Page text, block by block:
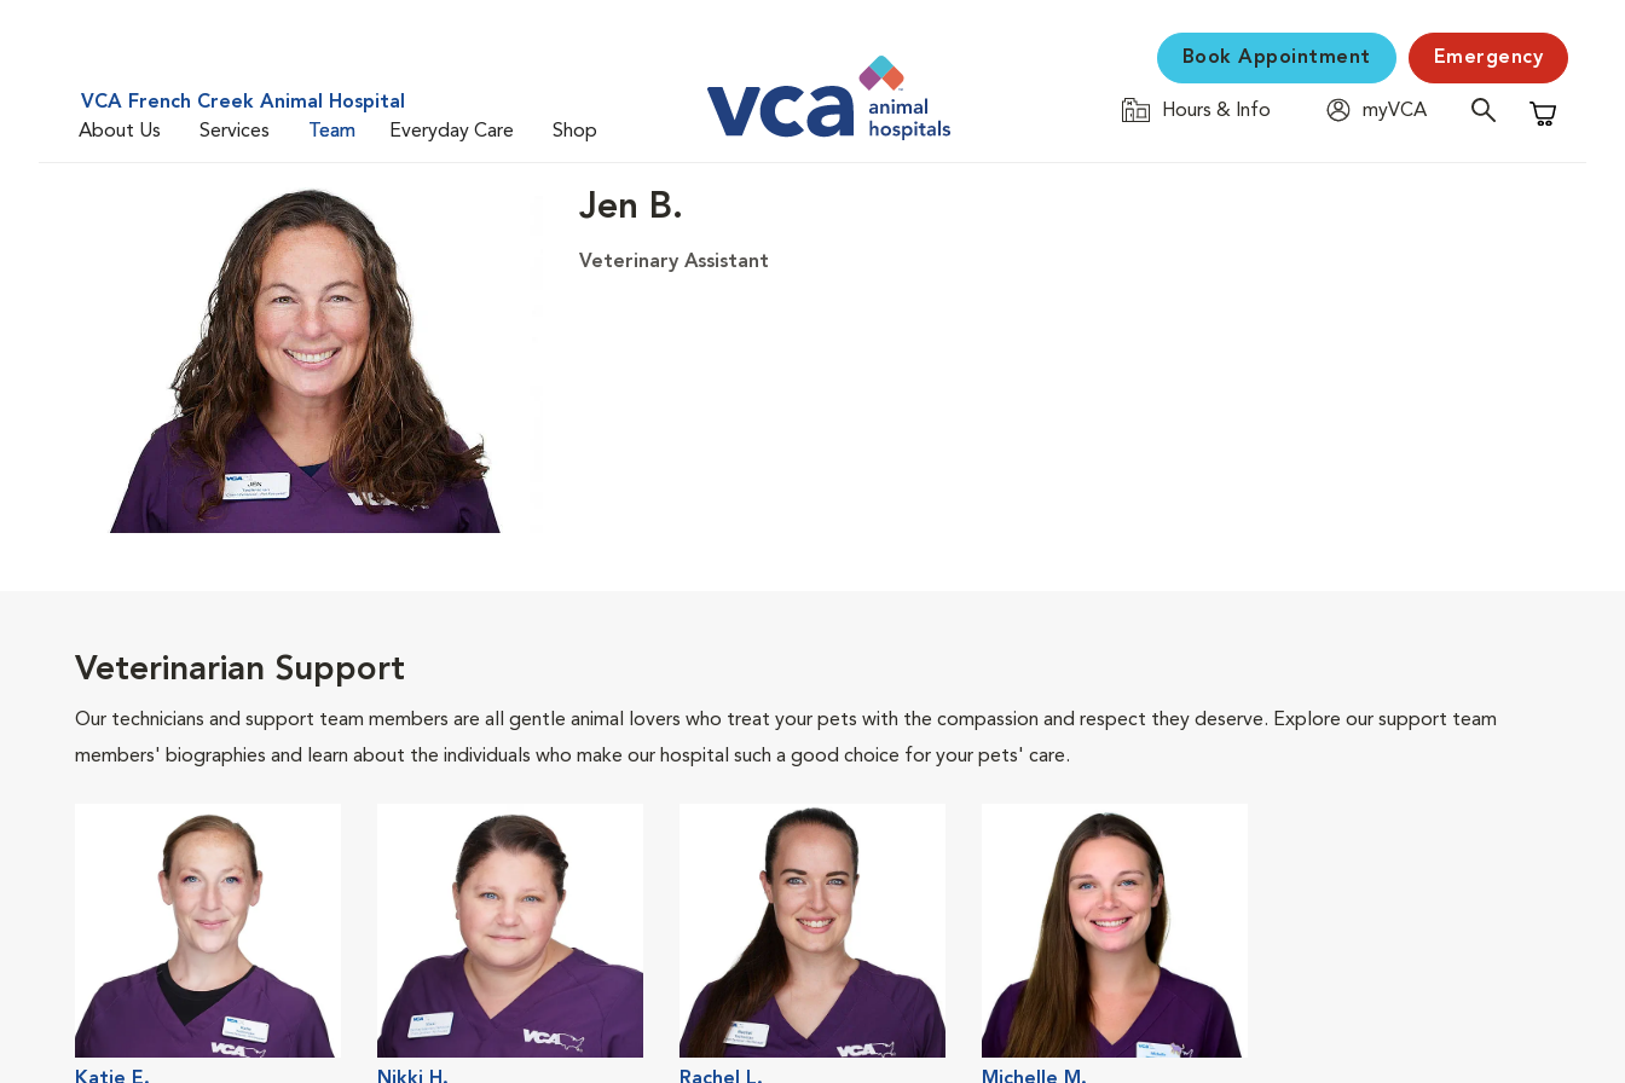
VCA French Creek Animal Hospital
About Us
Services Team Everyday Care Shop
Book Appointment Emergency
Hours & Info
myVCA
Shopping
Jen B.
Veterinary Assistant
Veterinarian Support
Our technicians and support team members are all gentle animal lovers who treat your pets with the compassion and respect they deserve. Explore our support team
members' biographies and learn about the individuals who make our hospital such a good choice for your pets' care.